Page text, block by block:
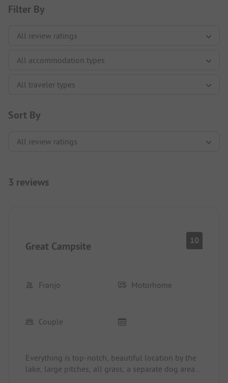
Filter By
Sort By
3 reviews
Great Campsite 10
Franjo Motorhome
Couple
Everything is top-notch, beautiful location by the
lake, large pitches, all grass, a separate dog area,